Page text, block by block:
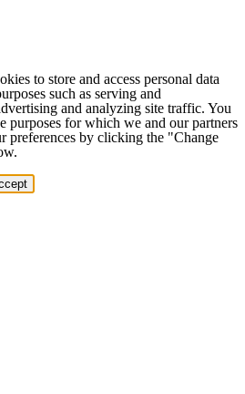
to store and access personal data
such as serving and
and analyzing site traffic. You
purposes for which we and our partners
preferences by clicking the "Change